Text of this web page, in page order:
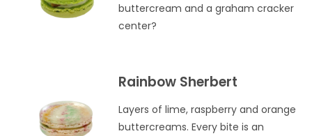
buttercream and a graham cracker
center?
Rainbow Sherbert
Layers of lime, raspberry and orange
buttercreams. Every bite is an